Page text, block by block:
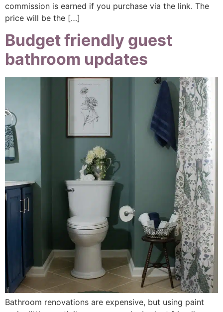
commission is earned if you purchase via the link. The
price will be the […]
Budget friendly guest
bathroom updates
Bathroom renovations are expensive, but using paint